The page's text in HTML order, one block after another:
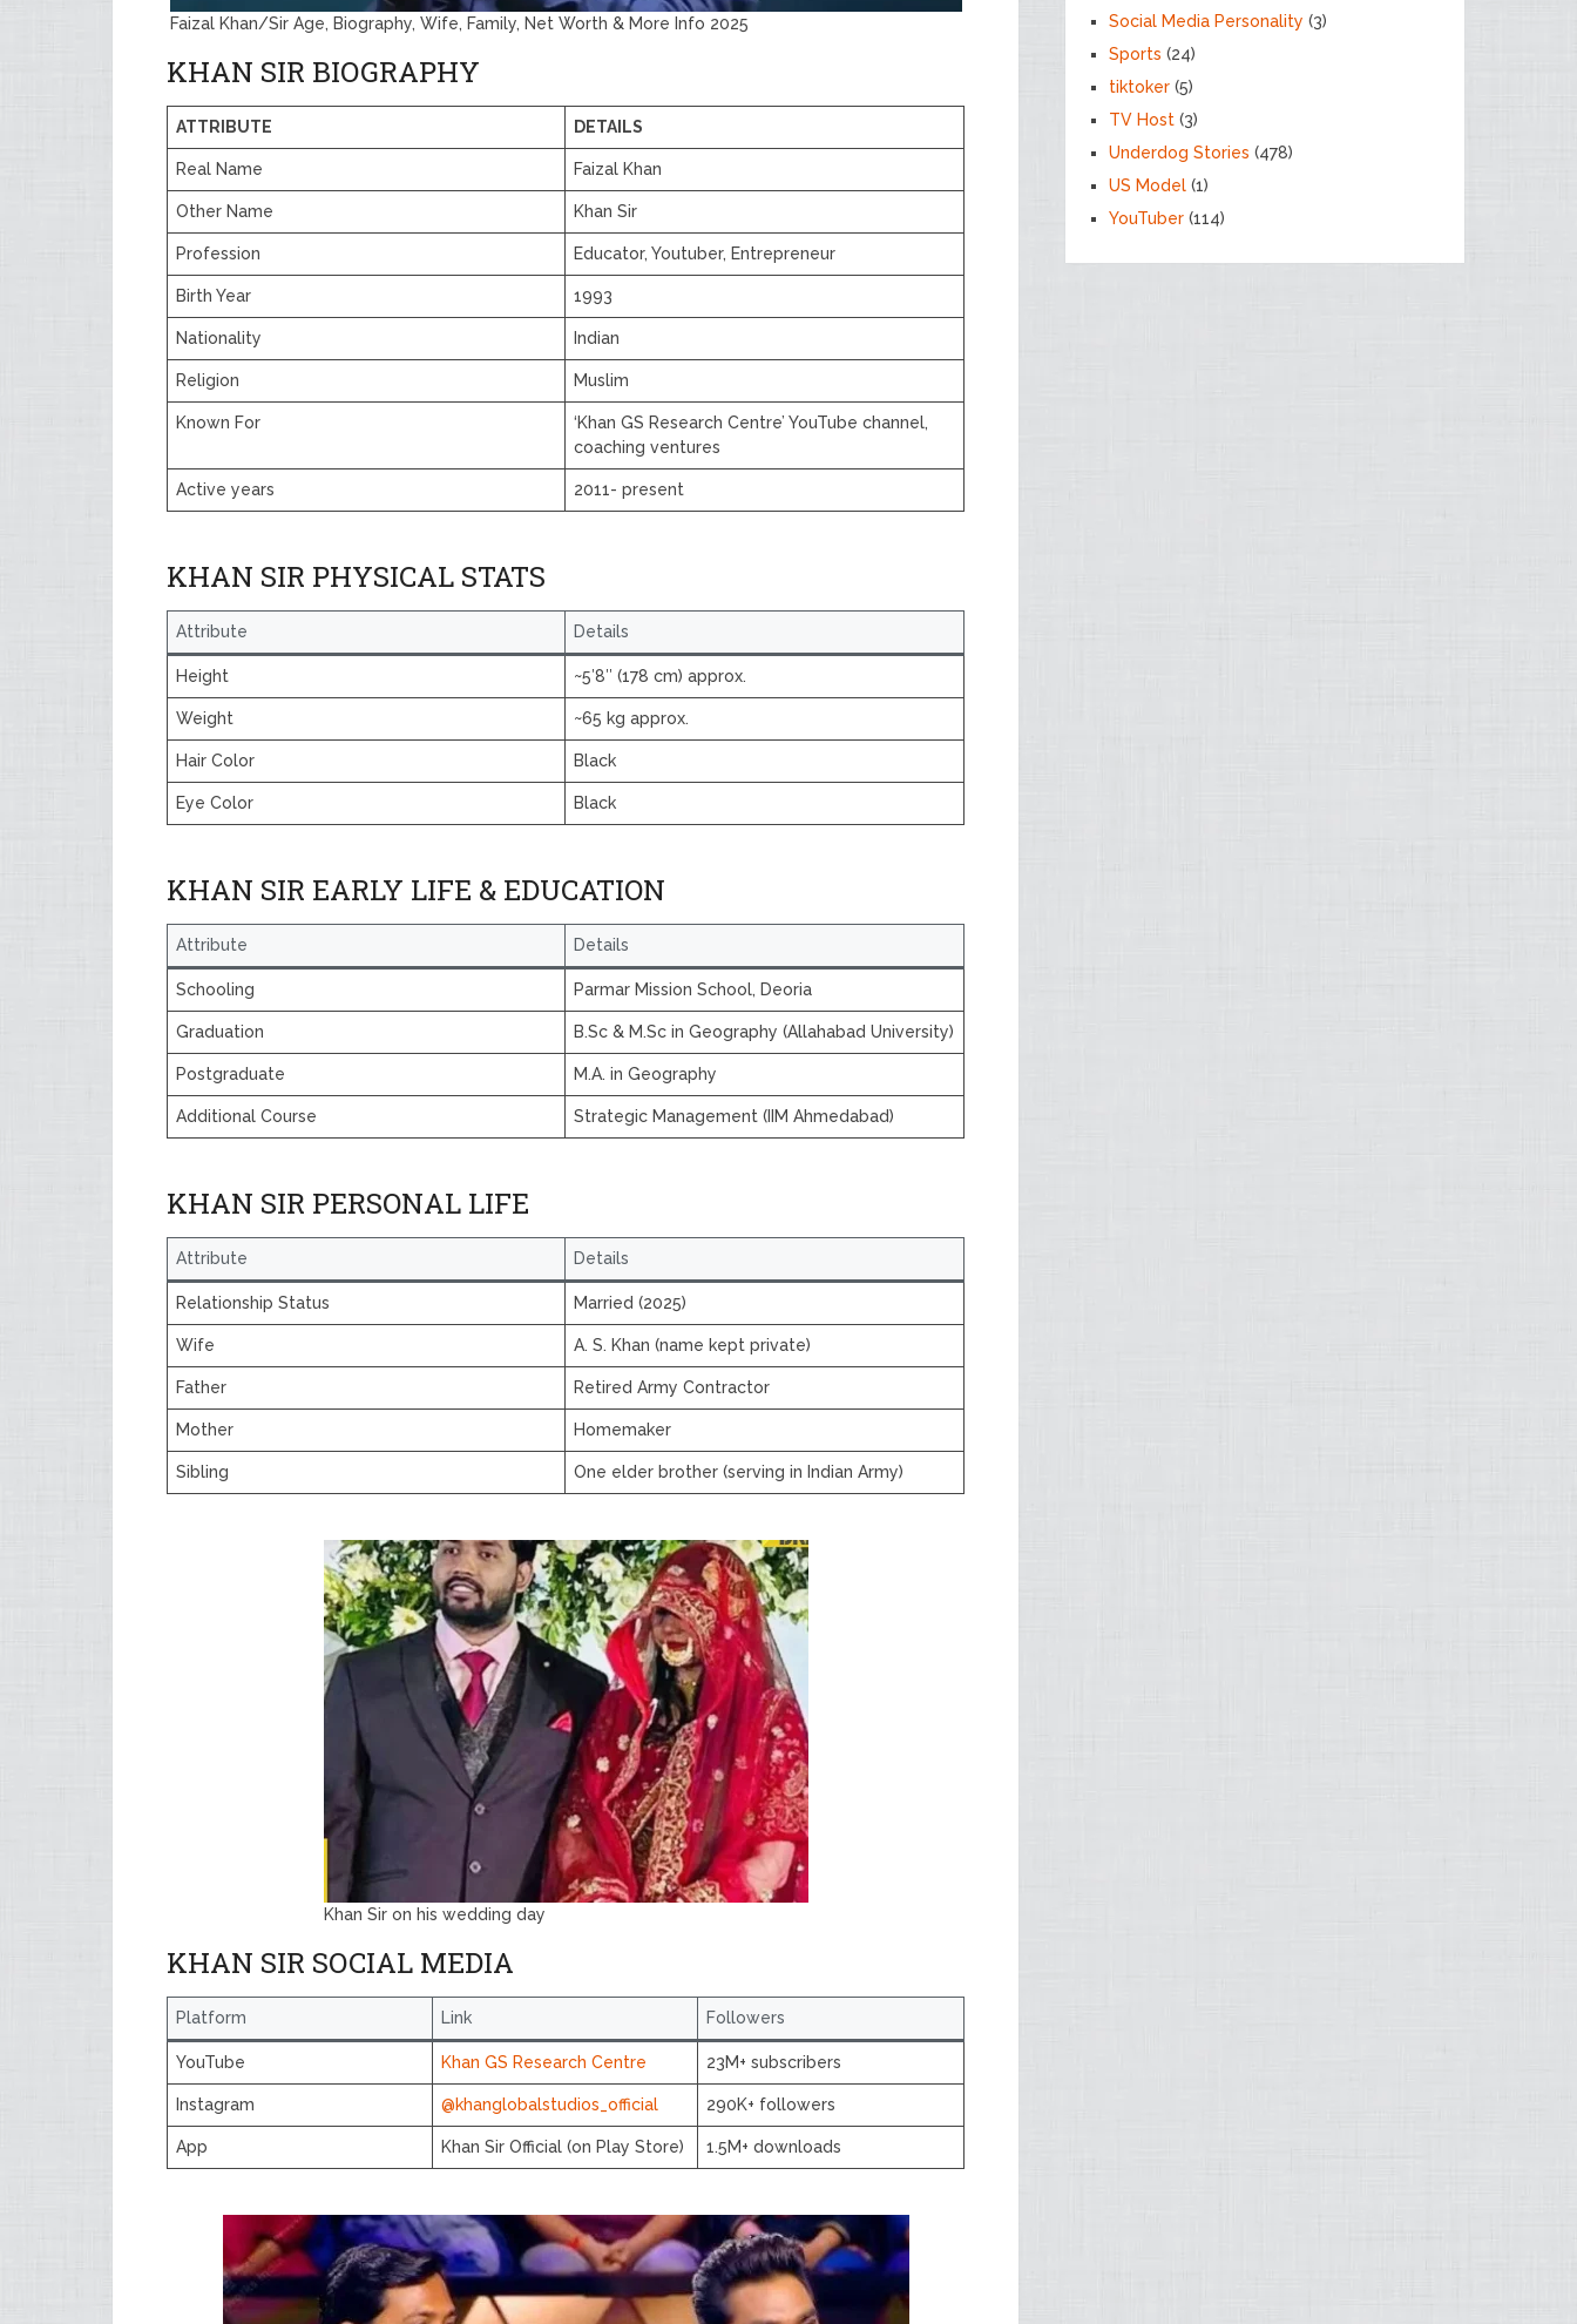
Faizal Khan/Sir Age, Biography, Wife, Family, Net Worth & More Info 2025
KHAN SIR BIOGRAPHY
ATTRIBUTE DETAILS
Real Name Faizal Khan
Other Name Khan Sir
Profession Educator, Youtuber, Entrepreneur
Birth Year 1993
Nationality Indian
Religion Muslim
Known For
‘Khan GS Research Centre’ YouTube channel,
coaching ventures
Active years 2011- present
KHAN SIR PHYSICAL STATS
Attribute Details
Height ~5′8″ (178 cm) approx.
Weight ~65 kg approx.
Hair Color Black
Eye Color Black
KHAN SIR EARLY LIFE & EDUCATION
Attribute Details
Schooling Parmar Mission School, Deoria
Graduation B.Sc & M.Sc in Geography (Allahabad University)
Postgraduate M.A. in Geography
Additional Course Strategic Management (IIM Ahmedabad)
KHAN SIR PERSONAL LIFE
Attribute Details
Relationship Status Married (2025)
Wife A. S. Khan (name kept private)
Father Retired Army Contractor
Mother Homemaker
Sibling One elder brother (serving in Indian Army)
Khan Sir on his wedding day
KHAN SIR SOCIAL MEDIA
Platform Link Followers
YouTube Khan GS Research Centre 23M+ subscribers
Instagram @khanglobalstudios_official 290K+ followers
App Khan Sir Official (on Play Store) 1.5M+ downloads
Social Media Personality (3)
Sports (24)
tiktoker (5)
TV Host (3)
Underdog Stories (478)
US Model (1)
YouTuber (114)